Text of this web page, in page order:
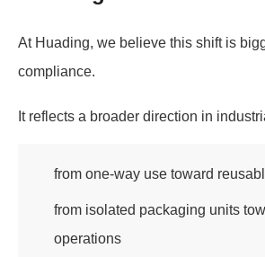
At Huading, we believe this shift is
compliance.
It reflects a broader direction in
from one-way use toward
from isolated packaging units
operations